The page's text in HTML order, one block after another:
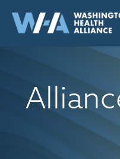
content